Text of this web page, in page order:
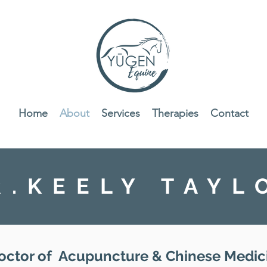
Home About Services Therapies Contact
of Acupuncture & Chinese